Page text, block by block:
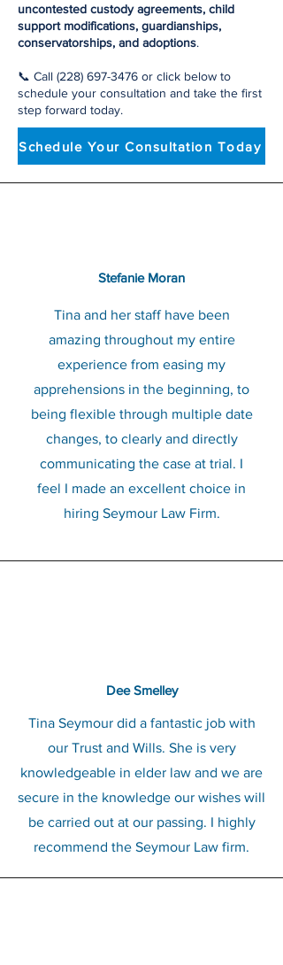
uncontested custody agreements, child
support modifications, guardianships,
conservatorships, and adoptions.
📞 Call (228) 697-3476 or click below to
schedule your consultation and take the first
step forward today.
Schedule Your Consultation Today
Stefanie Moran
Tina and her staff have been
amazing throughout my entire
experience from easing my
apprehensions in the beginning, to
being flexible through multiple date
changes, to clearly and directly
communicating the case at trial. I
feel I made an excellent choice in
hiring Seymour Law Firm.
Dee Smelley
Tina Seymour did a fantastic job with
our Trust and Wills. She is very
knowledgeable in elder law and we are
secure in the knowledge our wishes will
be carried out at our passing. I highly
recommend the Seymour Law firm.